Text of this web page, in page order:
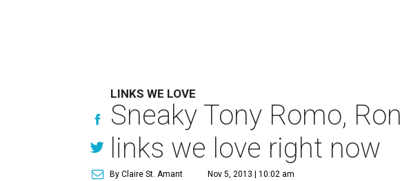
LINKS WE LOVE
Sneaky Tony Romo,
links we love right now
By Claire St. Amant Nov 5, 2013 | 10:02 am